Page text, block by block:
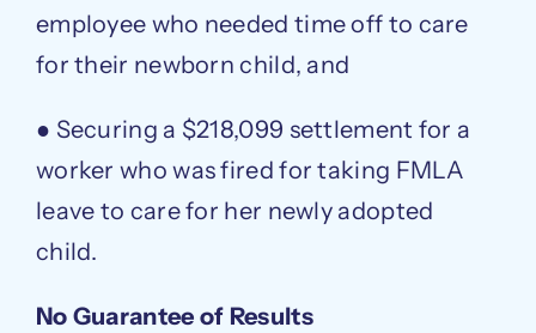
employee who needed time off to care
for their newborn child, and
● Securing a $218,099 settlement for a
worker who was fired for taking FMLA
leave to care for her newly adopted
child.
No Guarantee of Results